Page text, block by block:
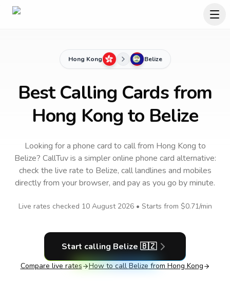
Hong Kong Belize
Best Calling Cards from
Hong Kong to Belize
Looking for a phone card to callfrom Hong Kong to
Belize? CallTuv is a simpler online phone card alternative:
check the live rate to Belize, call landlines and mobiles
directly from your browser, and pay as you go by minute.
Live rates checked 10 August 2026• Starts from $0.71/min
Start calling Belize 🇧🇿
Compare live rates How to call Belize from Hong Kong